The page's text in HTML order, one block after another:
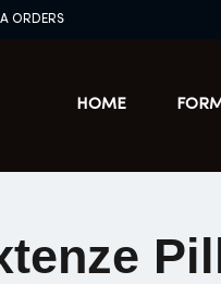
ORDERS
HOME